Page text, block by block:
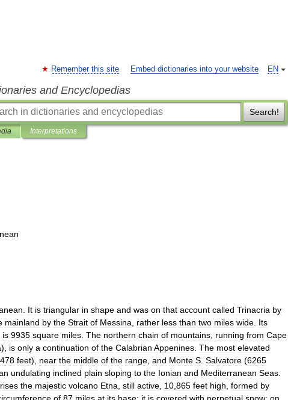
EN
Remember this site Embed dictionaries into your website
and Encyclopedias
Search!
Interpretations
It is triangular in shape and was on that account called Trinacria by
mainland by the Strait of Messina rather less than two miles wide Its
is 9935 square miles The northern chain of mountains running from Cape
), is only a continuation of the Calabrian Appenines The most elevated
feet), near the middle of the range and Monte S Salvatore (6265
undulating inclined plain sloping to the Ionian and Mediterranean Seas
rises the majestic volcano Etna still active 10 865 feet high formed by
of 87 miles at its base; it is covered with perpetual snow; on